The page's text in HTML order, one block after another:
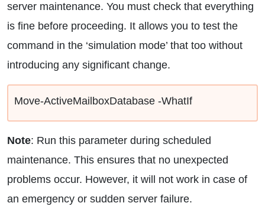
server maintenance. You must check that everything
is fine before proceeding. It allows you to test the
command in the ‘simulation mode’ that too without
introducing any significant change.
Move-ActiveMailboxDatabase -WhatIf
Note: Run this parameter during scheduled
maintenance. This ensures that no unexpected
problems occur. However, it will not work in case of
an emergency or sudden server failure.